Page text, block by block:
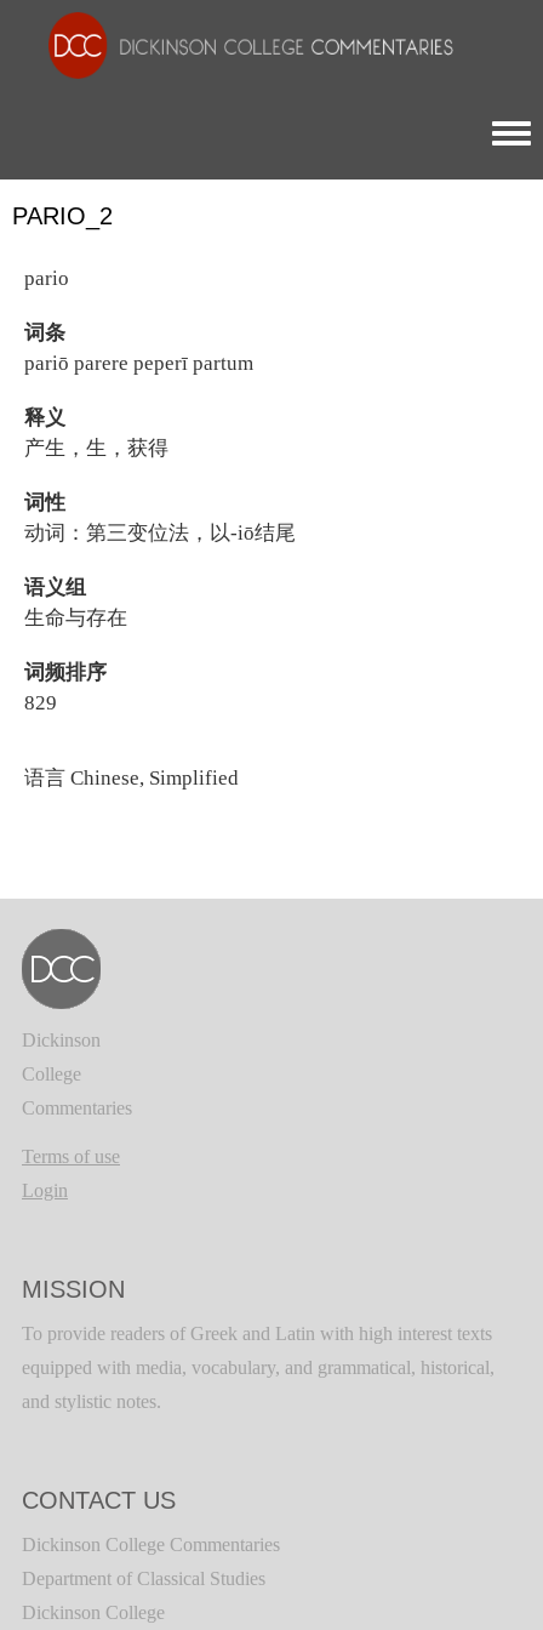
PARIO_2
pario
词条
pariō parere peperī partum
释义
产生，生，获得
词性
动词：第三变位法，以-iō结尾
语义组
生命与存在
词频排序
829
语言 Chinese, Simplified
Dickinson
College
Commentaries
Terms of use
Login
MISSION
To provide readers of Greek and Latin with high interest texts
equipped with media, vocabulary, and grammatical, historical,
and stylistic notes.
CONTACT US
Dickinson College Commentaries
Department of Classical Studies
Dickinson College